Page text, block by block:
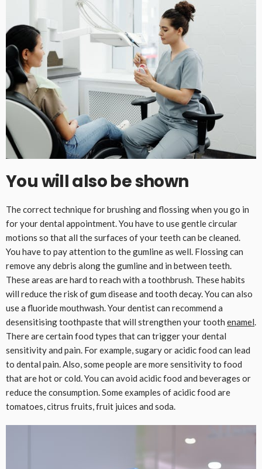
You will also be shown
The correct technique for brushing and flossing when you go in
for your dental appointment. You have to use gentle circular
motions so that all the surfaces of your teeth can be cleaned.
You have to pay attention to the gumline as well. Flossing can
remove any debris along the gumline and in between teeth.
These areas are hard to reach with a toothbrush. These habits
will reduce the risk of gum disease and tooth decay. You can also
use a fluoride mouthwash. Your dentist can recommend a
desensitising toothpaste that will strengthen your tooth enamel.
There are certain food types that can trigger your dental
sensitivity and pain. For example, sugary or acidic food can lead
to dental pain. Also, some people are more sensitivity to food
that are hot or cold. You can avoid acidic food and beverages or
reduce the consumption. Some examples of acidic food are
tomatoes, citrus fruits, fruit juices and soda.